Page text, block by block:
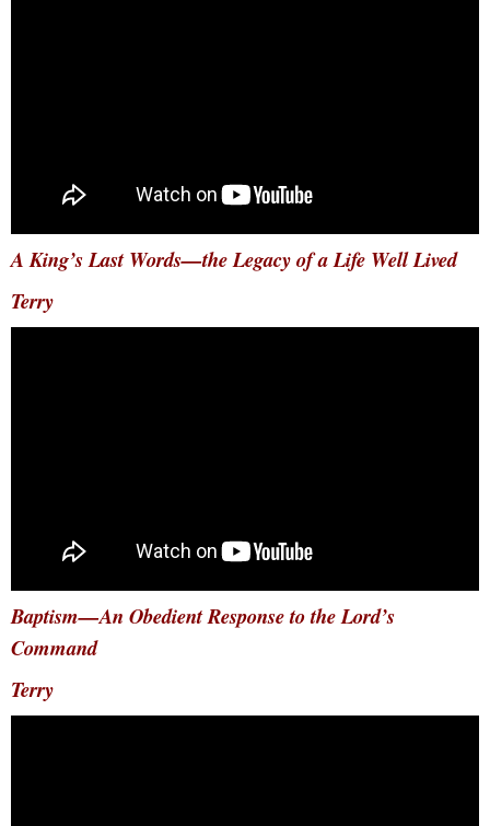
A King’s Last Words—the Legacy of a Life Well Lived
Terry
Baptism—An Obedient Response to the Lord’s
Command
Terry